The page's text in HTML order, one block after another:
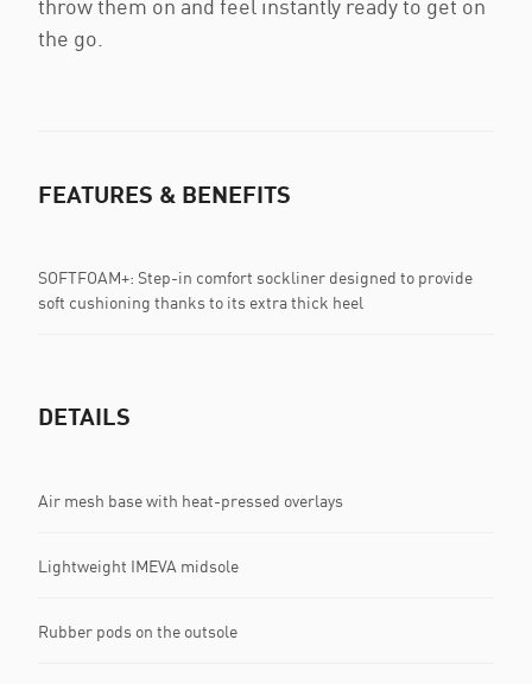
throw them on and feel instantly ready to get on
the go.
FEATURES & BENEFITS
SOFTFOAM+: Step-in comfort sockliner designed to provide
soft cushioning thanks to its extra thick heel
DETAILS
Air mesh base with heat-pressed overlays
Lightweight IMEVA midsole
Rubber pods on the outsole